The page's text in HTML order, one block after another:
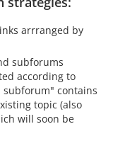
arrranged by
subforums
according to
subforum" contains
topic (also
will soon be